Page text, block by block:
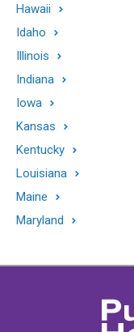
Hawaii
Idaho
Illinois
Indiana
Iowa
Kansas
Kentucky
Louisiana
Maine
Maryland